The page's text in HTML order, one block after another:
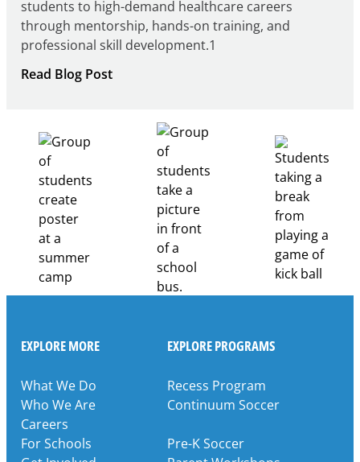
students to high-demand healthcare careers
through mentorship, hands-on training, and
professional skill development.1
Read Blog Post:
Pathways
Through
Partnership
EXPLORE MORE
What We Do
Who We Are
Careers
For Schools
EXPLORE PROGRAMS
Recess Program
Continuum Soccer
Pre-K Soccer